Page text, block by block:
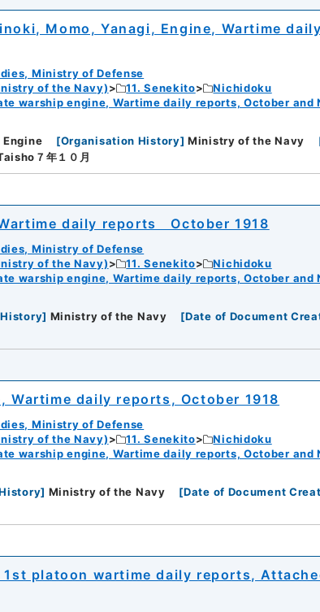
Momo, Yanagi, Engine, Wartime daily
Ministry of Defense
of the Navy)
11. Senekito
Nichidoku
warship engine, Wartime daily reports, October and
Engine [Organisation History] Ministry of the Navy
７年１０月
daily reports October 1918
Ministry of Defense
of the Navy)
11. Senekito
Nichidoku
warship engine, Wartime daily reports, October and
] Ministry of the Navy [Date of Document
Wartime daily reports, October 1918
Ministry of Defense
of the Navy)
11. Senekito
Nichidoku
warship engine, Wartime daily reports, October and
] Ministry of the Navy [Date of Document
platoon wartime daily reports,